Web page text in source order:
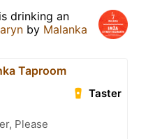
is drinking an
by Malanka
Taproom
Taster
Please